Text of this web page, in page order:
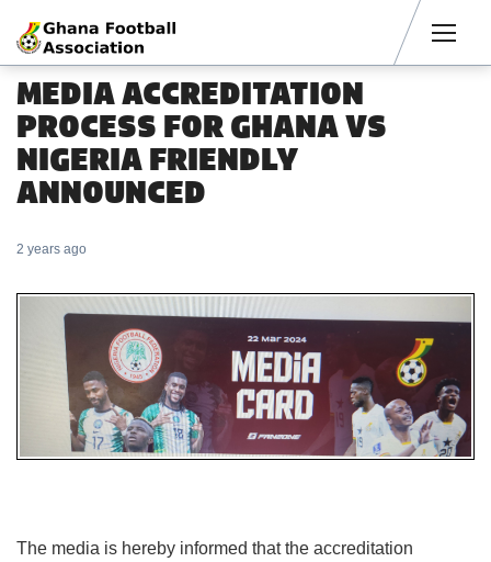
MEDIA ACCREDITATION
PROCESS FOR GHANA VS
NIGERIA FRIENDLY
ANNOUNCED
2 years ago
The media is hereby informed that the accreditation